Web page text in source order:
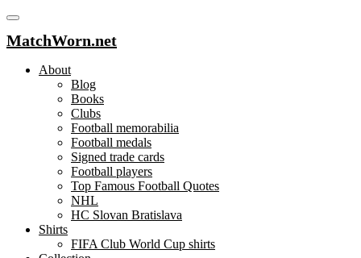
MatchWorn.net
About
Blog
Books
Clubs
Football memorabilia
Football medals
Signed trade cards
Football players
Top Famous Football Quotes
NHL
HC Slovan Bratislava
Shirts
FIFA Club World Cup shirts